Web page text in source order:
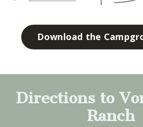
Download the
Directions to
Ranch